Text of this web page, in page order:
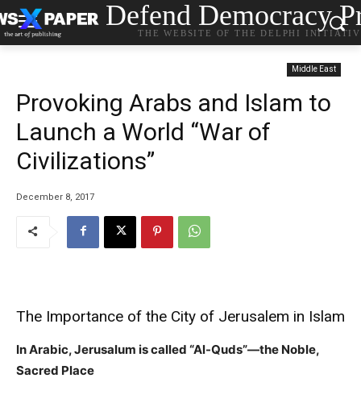
Defend Democracy
THE WEBSITE OF THE DELPHI
Middle East
Provoking Arabs and Islam to
Launch a World “War of
Civilizations”
December 8, 2017
The Importance of the City of Jerusalem in Islam
In Arabic, Jerusalum is called “Al-Quds”—the Noble,
Sacred Place